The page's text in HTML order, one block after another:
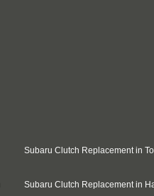
Subaru Clutch Replacement in
Subaru Clutch Replacement in